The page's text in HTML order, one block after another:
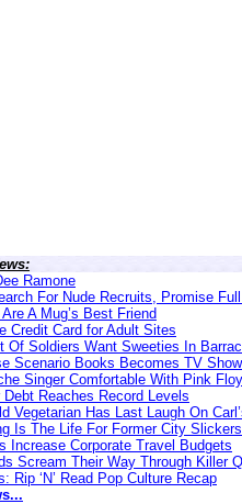
Ramone
For Nude Recruits, Promise
A Mug’s Best Friend
Credit Card for Adult Sites
Of Soldiers Want Sweeties In
Scenario Books Becomes TV Show
Singer Comfortable With Pink
Debt Reaches Record Levels
Vegetarian Has Last Laugh On
Is The Life For Former City Slickers
Increase Corporate Travel Budgets
Scream Their Way Through Killer
Rip ‘N’ Read Pop Culture Recap